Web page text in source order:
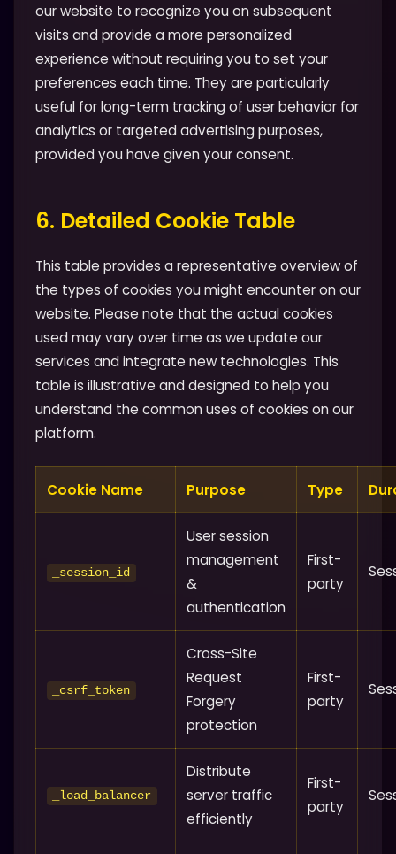
our website to recognize you on subsequent
visits and provide a more personalized
experience without requiring you to set your
preferences each time. They are particularly
useful for long-term tracking of user behavior for
analytics or targeted advertising purposes,
provided you have given your consent.
6. Detailed Cookie Table
This table provides a representative overview of
the types of cookies you might encounter on our
website. Please note that the actual cookies
used may vary over time as we update our
services and integrate new technologies. This
table is illustrative and designed to help you
understand the common uses of cookies on our
platform.
Cookie Name Purpose Type
_session_id
User session
management
&
authentication
First-
party
_csrf_token
Cross-Site
Request
Forgery
protection
First-
party
_load_balancer
Distribute
server traffic
efficiently
First-
party